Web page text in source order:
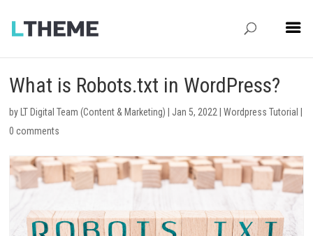
What is Robots.txt in WordPress?
by LT Digital Team (Content & Marketing) Jan 5, 2022 |Wordpress Tutorial
0 comments